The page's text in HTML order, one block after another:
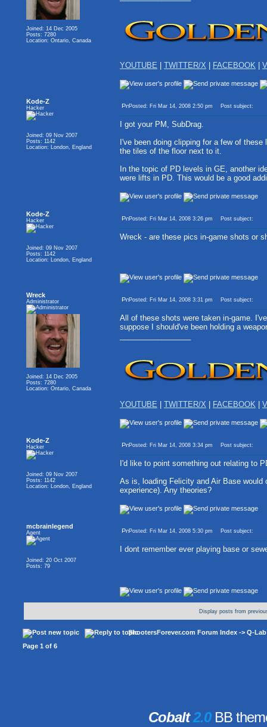
Joined: 14 Dec 2005
Posts: 7280
Location: Ontario, Canada
YOUTUBE TWITTER/X FACEBOOK
Kode-Z
Hacker
Joined: 09 Nov 2007
Posts: 1142
Location: London, England
Posted: Fri Mar 14, 2008 2:50 pm Post subject:
I got your PM, SubDrag.
I've been doing clipping for a few of
the tiles of the floor next to it.
In the topic of PD levels in GE, another
were lifts in PD. This would be a good
Kode-Z
Hacker
Joined: 09 Nov 2007
Posts: 1142
Location: London, England
Posted: Fri Mar 14, 2008 3:26 pm Post subject:
Wreck - are these pics in-game shots or
Wreck
Administrator
Joined: 14 Dec 2005
Posts: 7280
Location: Ontario, Canada
Posted: Fri Mar 14, 2008 3:31 pm Post subject:
All of these shots were taken in-game.
suppose I should've been holding a
YOUTUBE TWITTER/X FACEBOOK
Kode-Z
Hacker
Joined: 09 Nov 2007
Posts: 1142
Location: London, England
Posted: Fri Mar 14, 2008 3:34 pm Post subject:
I'd like to point something out relating to
As is, loading Felicity and Air Base
experience). Any theories?
mcbrainlegend
Agent
Joined: 20 Oct 2007
Posts: 79
Posted: Fri Mar 14, 2008 5:30 pm Post subject:
I dont remember ever playing base or
Display posts from
ShootersForever.com Forum Index -> Q-
Page 1 of 6
Cobalt2.0BB